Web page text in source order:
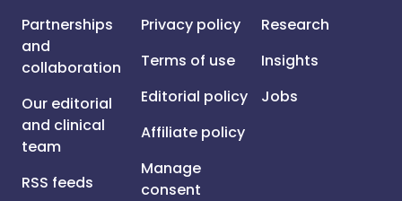
Partnerships
and
collaboration
Our editorial
and clinical
team
RSS feeds
Privacy policy
Terms of use
Editorial policy
Affiliate policy
Manage
consent
Research
Insights
Jobs